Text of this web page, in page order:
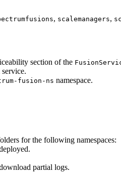
, scalemanagers,
section of the
service.
fusion-ns namespace.
for the following namespaces:
partial logs.